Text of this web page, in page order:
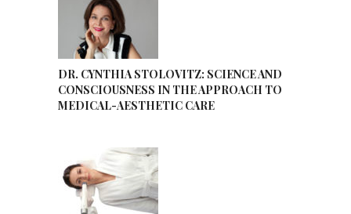
DR. CYNTHIA STOLOVITZ: SCIENCE AND
CONSCIOUSNESS IN THE APPROACH TO
MEDICAL-AESTHETIC CARE